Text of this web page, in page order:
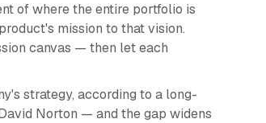
of where the entire portfolio is
mission to that vision.
canvas — then let each
strategy, according to a long-
Norton — and the gap widens